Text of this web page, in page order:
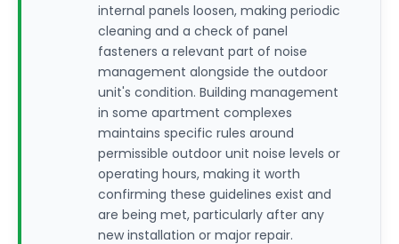
internal panels loosen, making periodic
cleaning and a check of panel
fasteners a relevant part of noise
management alongside the outdoor
unit's condition. Building management
in some apartment complexes
maintains specific rules around
permissible outdoor unit noise levels or
operating hours, making it worth
confirming these guidelines exist and
are being met, particularly after any
new installation or major repair.